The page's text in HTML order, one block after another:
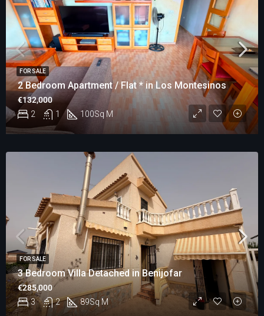
2 Bedroom Apartment / Flat * in Los Montesinos
2 1 100Sq M
€132,000
FOR SALE
3 Bedroom Villa Detached in Benijofar
3 2 89Sq M
€285,000
FOR SALE